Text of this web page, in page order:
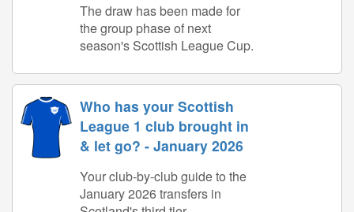
The draw has been made for
the group phase of next
season's Scottish League Cup.
Who has your Scottish
League 1 club brought in
& let go? - January 2026
Your club-by-club guide to the
January 2026 transfers in